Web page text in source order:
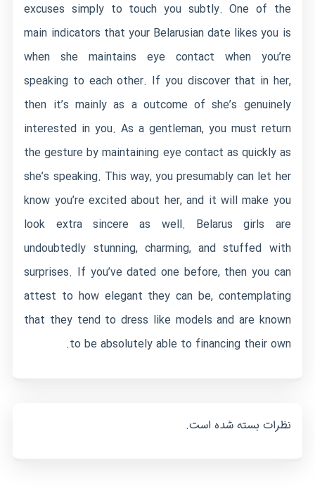
excuses simply to touch you subtly. One of the
main indicators that your Belarusian date likes you is
when she maintains eye contact when you’re
speaking to each other. If you discover that in her,
then it’s mainly as a outcome of she’s genuinely
interested in you. As a gentleman, you must return
the gesture by maintaining eye contact as quickly as
she’s speaking. This way, you presumably can let her
know you’re excited about her, and it will make you
look extra sincere as well. Belarus girls are
undoubtedly stunning, charming, and stuffed with
surprises. If you’ve dated one before, then you can
attest to how elegant they can be, contemplating
that they tend to dress like models and are known
to be absolutely able to financing their own.
نظرات بسته شده است.